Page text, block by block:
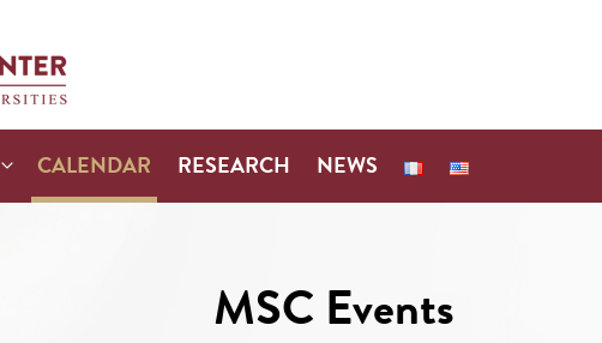
CALENDAR RESEARCH NEWS
MSC Events